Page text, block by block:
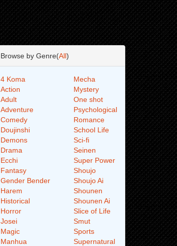
Browse by Genre(All)
4 Koma
Action
Adult
Adventure
Comedy
Doujinshi
Demons
Drama
Ecchi
Fantasy
Gender Bender
Harem
Historical
Horror
Josei
Magic
Manhua
Mecha
Mystery
One shot
Psychological
Romance
School Life
Sci-fi
Seinen
Super Power
Shoujo
Shoujo Ai
Shounen
Shounen Ai
Slice of Life
Smut
Sports
Supernatural